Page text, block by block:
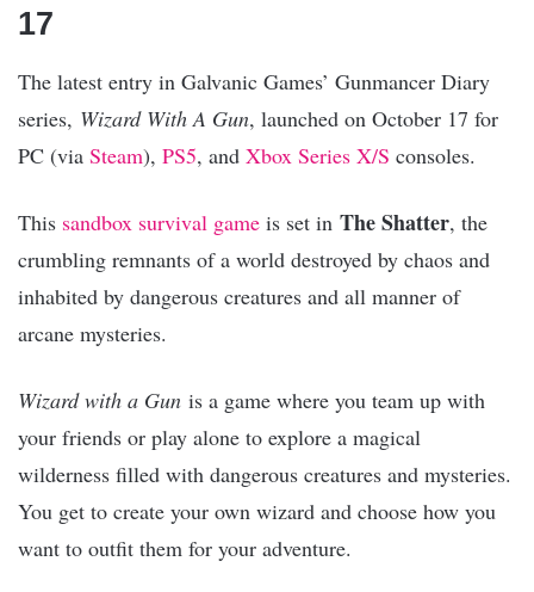
17
The latest entry in Galvanic Games’ Gunmancer Diary
series, Wizard With A Gun, launched on October 17 for
PC (via Steam), PS5, and Xbox Series X/S consoles.
This sandbox survival game is set in The Shatter, the
crumbling remnants of a world destroyed by chaos and
inhabited by dangerous creatures and all manner of
arcane mysteries.
Wizard with a Gun is a game where you team up with
your friends or play alone to explore a magical
wilderness filled with dangerous creatures and mysteries.
You get to create your own wizard and choose how you
want to outfit them for your adventure.